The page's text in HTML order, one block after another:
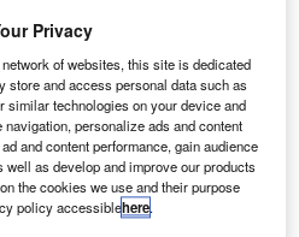
at the second final
Dreamliner aircraft at its
Carolina.
been selected to help the
production rates, and will
delivery of the airplanes.
Privacy
of websites, this site is dedicated
store and access personal data such as
similar technologies on your device and
personalize ads and content
and content performance, gain audience
as develop and improve our products
the cookies we use and their purpose
policy accessiblehere.